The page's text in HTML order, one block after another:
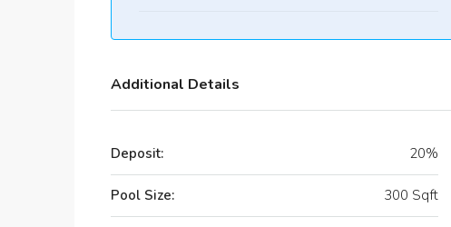
Additional Details
Deposit: 20%
Pool Size: 300 Sqft